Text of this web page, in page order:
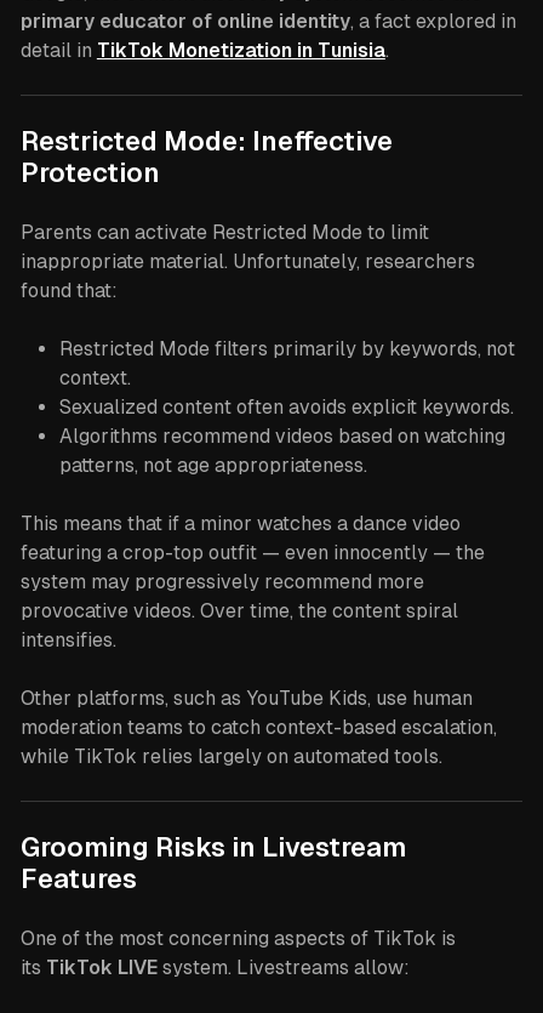
primary educator of online identity, a fact explored in
detail in TikTok Monetization in Tunisia.
Restricted Mode: Ineffective
Protection
Parents can activate Restricted Mode to limit
inappropriate material. Unfortunately, researchers
found that:
Restricted Mode filters primarily by keywords, not
context.
Sexualized content often avoids explicit keywords.
Algorithms recommend videos based on watching
patterns, not age appropriateness.
This means that if a minor watches a dance video
featuring a crop-top outfit — even innocently — the
system may progressively recommend more
provocative videos. Over time, the content spiral
intensifies.
Other platforms, such as YouTube Kids, use human
moderation teams to catch context-based escalation,
while TikTok relies largely on automated tools.
Grooming Risks in Livestream
Features
One of the most concerning aspects of TikTok is
its TikTok LIVEsystem. Livestreams allow: